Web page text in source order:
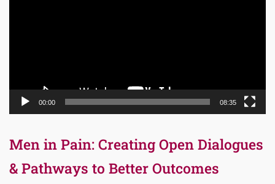
00:00 08:35
Men in Pain: Creating Open Dialogues
& Pathways to Better Outcomes